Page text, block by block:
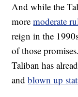
And while the
moremoderate
reign in the
of those
Taliban has
andblown up